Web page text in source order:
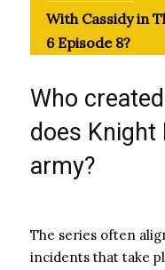
With Cassidy in
6 Episode 8?
Who
does Knight
army?
The series often
incidents that take